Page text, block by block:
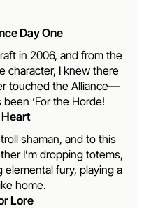
Day One
in 2006, and from the
character, I knew there
touched the Alliance—
‘For the Horde!
shaman, and to this
I’m dropping totems,
elemental fury, playing a
home.
Lore